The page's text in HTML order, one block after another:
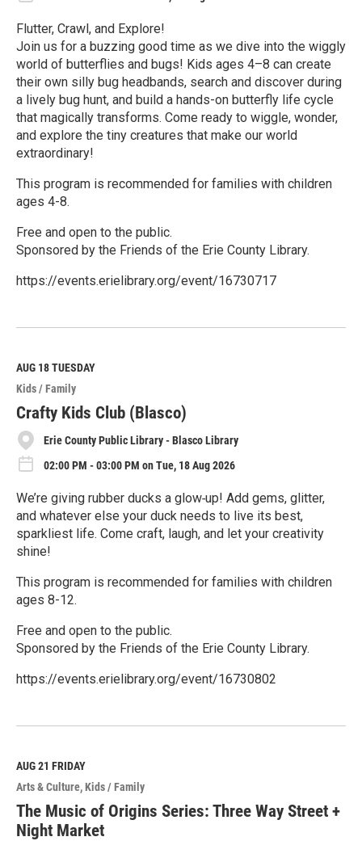
Flutter, Crawl, and Explore!
Join us for a buzzing good time as we dive into the wiggly
world of butterflies and bugs! Kids ages 4–8 can create
their own silly bug headbands, search and discover during
a lively bug hunt, and build a hands-on butterfly life cycle
that magically transforms. Come ready to wiggle, wonder,
and explore the tiny creatures that make our world
extraordinary!
This program is recommended for families with children
ages 4-8.
Free and open to the public.
Sponsored by the Friends of the Erie County Library.
https://events.erielibrary.org/event/16730717
e
M
o
r
e
AUG 18TUESDAY
Kids / Family
Crafty Kids Club (Blasco)
Erie County Public Library - Blasco Library
02:00 PM - 03:00 PM on Tue, 18 Aug 2026
We’re giving rubber ducks a glow‑up! Add gems, glitter,
and whatever else your duck needs to live its best,
sparkliest life. Come craft, laugh, and let your creativity
shine!
This program is recommended for families with children
ages 8-12.
Free and open to the public.
Sponsored by the Friends of the Erie County Library.
https://events.erielibrary.org/event/16730802
e
M
o
r
e
AUG 21 FRIDAY
Arts & Culture Kids / Family
The Music of Origins Series: Three Way Street +
Night Market